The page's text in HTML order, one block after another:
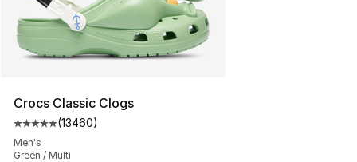
Crocs Classic Clogs
Average customer rating - [5 out of 5 stars], 13460
(13460)
Men's
Green / Multi